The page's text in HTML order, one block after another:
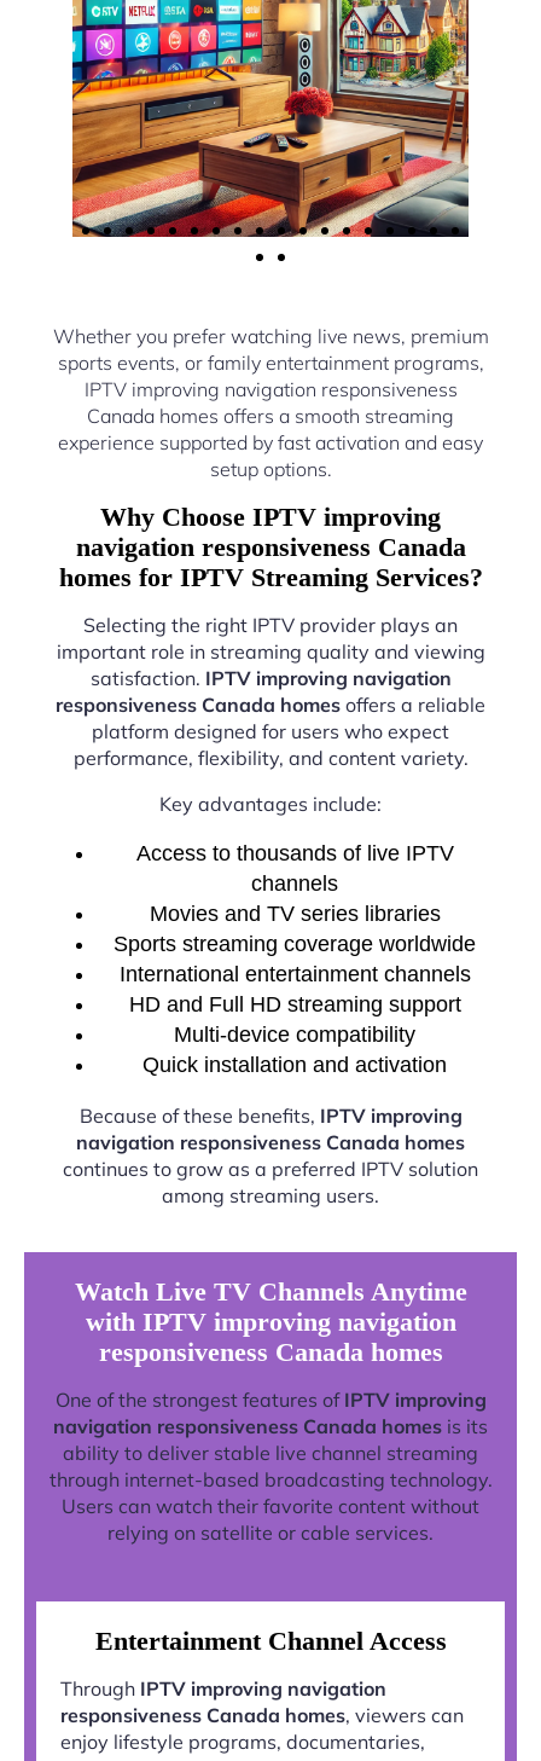
Whether you prefer watching live news, premium
sports events, or family entertainment programs,
IPTV improving navigation responsiveness
Canada homes offers a smooth streaming
experience supported by fast activation and easy
setup options.
Why Choose IPTV improving
navigation responsiveness Canada
homes for IPTV Streaming Services?
Selecting the right IPTV provider plays an
important role in streaming quality and viewing
satisfaction. IPTV improving navigation
responsiveness Canada homes offers a reliable
platform designed for users who expect
performance, flexibility, and content variety.
Key advantages include:
Access to thousands of live IPTV
channels
Movies and TV series libraries
Sports streaming coverage worldwide
International entertainment channels
HD and Full HD streaming support
Multi-device compatibility
Quick installation and activation
Because of these benefits, IPTV improving
navigation responsiveness Canada homes
continues to grow as a preferred IPTV solution
among streaming users.
Watch Live TV Channels Anytime
with IPTV improving navigation
responsiveness Canada homes
One of the strongest features of IPTV improving
navigation responsiveness Canada homes is its
ability to deliver stable live channel streaming
through internet-based broadcasting technology.
Users can watch their favorite content without
relying on satellite or cable services.
Entertainment Channel Access
Through IPTV improving navigation
responsiveness Canada homes, viewers can
enjoy lifestyle programs, documentaries,